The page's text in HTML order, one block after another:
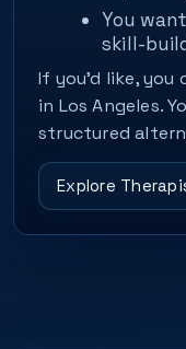
You
skill-
If you’d like,
in Los Angeles.
structured
Explore